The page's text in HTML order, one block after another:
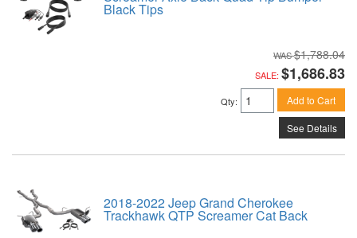
Black Tips
$1,788.04
SALE: $1,686.83
Qty: Add to Cart
See Details
2018-2022 Jeep Grand Cherokee
Trackhawk QTP Screamer Cat Back